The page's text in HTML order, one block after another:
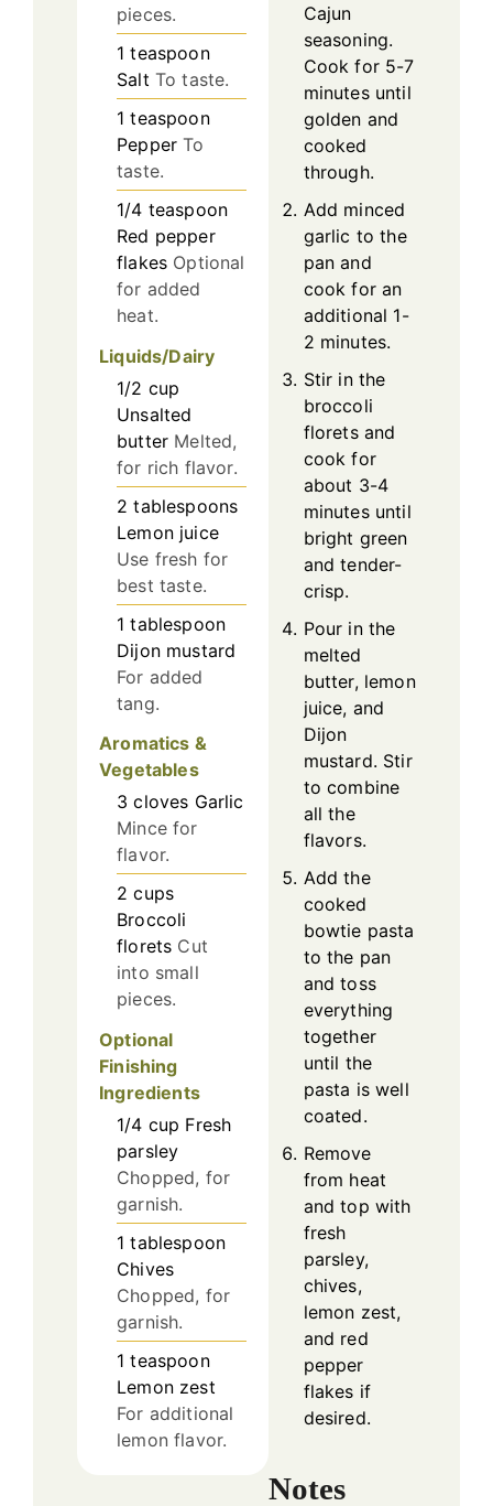
pieces.
1 teaspoon
Salt To taste.
1 teaspoon
Pepper To
taste.
1/4 teaspoon
Red pepper
flakes Optional
for added
heat.
Liquids/Dairy
1/2 cup
Unsalted
butter Melted,
for rich flavor.
2 tablespoons
Lemon juice
Use fresh for
best taste.
1 tablespoon
Dijon mustard
For added
tang.
Aromatics &
Vegetables
3 cloves Garlic
Mince for
flavor.
2 cups
Broccoli
florets Cut
into small
pieces.
Optional
Finishing
Ingredients
1/4 cup Fresh
parsley
Chopped, for
garnish.
1 tablespoon
Chives
Chopped, for
garnish.
1 teaspoon
Lemon zest
For additional
lemon flavor.
Cajun
seasoning.
Cook for 5-7
minutes until
golden and
cooked
through.
Add minced
garlic to the
pan and
cook for an
additional 1-
2 minutes.
Stir in the
broccoli
florets and
cook for
about 3-4
minutes until
bright green
and tender-
crisp.
Pour in the
melted
butter, lemon
juice, and
Dijon
mustard. Stir
to combine
all the
flavors.
Add the
cooked
bowtie pasta
to the pan
and toss
everything
together
until the
pasta is well
coated.
Remove
from heat
and top with
fresh
parsley,
chives,
lemon zest,
and red
pepper
flakes if
desired.
Notes